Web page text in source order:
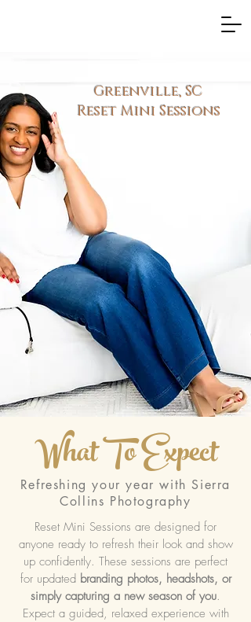
Greenville, SC
Reset Mini Sessions
What To Expect
Refreshing your year with Sierra
Collins Photography
Reset Mini Sessions are designed for
anyone ready to refresh their look and show
up confidently. These sessions are perfect
for updated branding photos, headshots, or
simply capturing a new season of you.
Expect a guided, relaxed experience with